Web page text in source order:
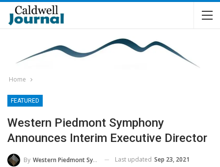
Home
FEATURED
Western Piedmont Symphony
Announces Interim Executive Director
By Western Piedmont Symphony Last updated Sep 23, 2021